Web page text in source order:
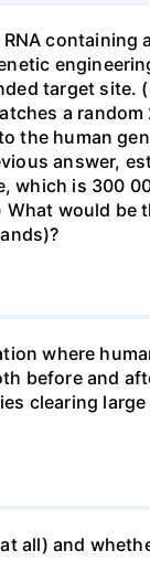
containing
target site.
a
the human
answer,
which is 300
would be
where
before and
clearing
all) and